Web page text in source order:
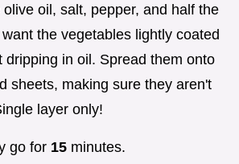
oil, salt, pepper, and half the
the vegetables lightly coated
dripping in oil. Spread them onto
sheets, making sure they aren't
layer only!
go for 15 minutes.